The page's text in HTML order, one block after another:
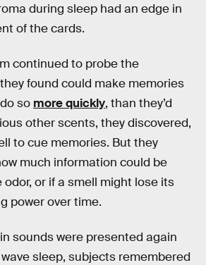
during sleep had an edge in
of the cards.
continued to probe the
found could make memories
so more quickly, than they’d
other scents, they discovered,
to cue memories. But they
much information could be
or if a smell might lose its
power over time.
sounds were presented again
sleep, subjects remembered